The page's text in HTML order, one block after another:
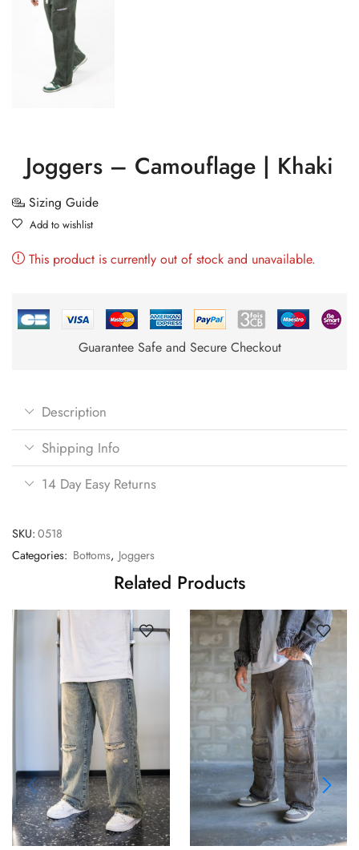
Joggers – Camouflage | Khaki
Sizing Guide
Add to wishlist
This product is currently out of stock and unavailable.
Guarantee Safe and Secure Checkout
Description
Shipping Info
14 Day Easy Returns
SKU: 0518
Categories: Bottoms, Joggers
Related Products